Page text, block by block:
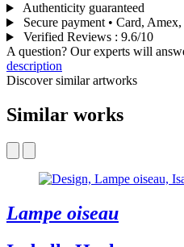
Authenticity guaranteed
Secure payment • Card,
Verified Reviews : 9.6/10
A question? Our experts will
description
Discover similar artworks
Similar works
Lampe oiseau